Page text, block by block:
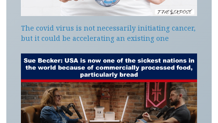
The covid virus is not necessarily initiating cancer,
but it could be accelerating an existing one